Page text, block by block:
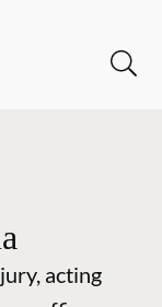
acting